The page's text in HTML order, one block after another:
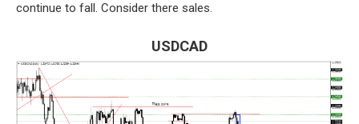
continue to fall. Consider there sales.
USDCAD